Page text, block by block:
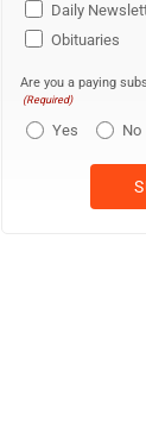
Daily
Obituaries
Are you a paying
(Required)
Yes No